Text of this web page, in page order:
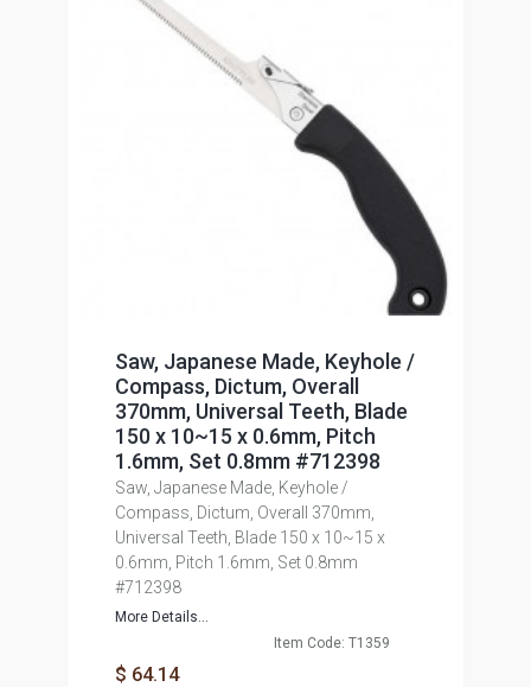
Saw, Japanese Made, Keyhole /
Compass, Dictum, Overall
370mm, Universal Teeth, Blade
150 x 10~15 x 0.6mm, Pitch
1.6mm, Set 0.8mm #712398
Saw, Japanese Made, Keyhole /
Compass, Dictum, Overall 370mm,
Universal Teeth, Blade 150 x 10~15 x
0.6mm, Pitch 1.6mm, Set 0.8mm
#712398
More Details...
Item Code: T1359
$ 64.14